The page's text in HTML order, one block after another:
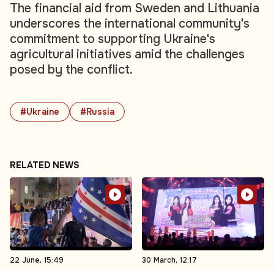
#Ukraine #Russia
The financial aid from Sweden and Lithuania
underscores the international community's
commitment to supporting Ukraine's
agricultural initiatives amid the challenges
posed by the conflict.
RELATED NEWS
22 June, 15:49 30 March, 12:17